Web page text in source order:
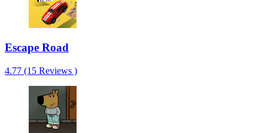
Escape Road
4.77 (15 Reviews )